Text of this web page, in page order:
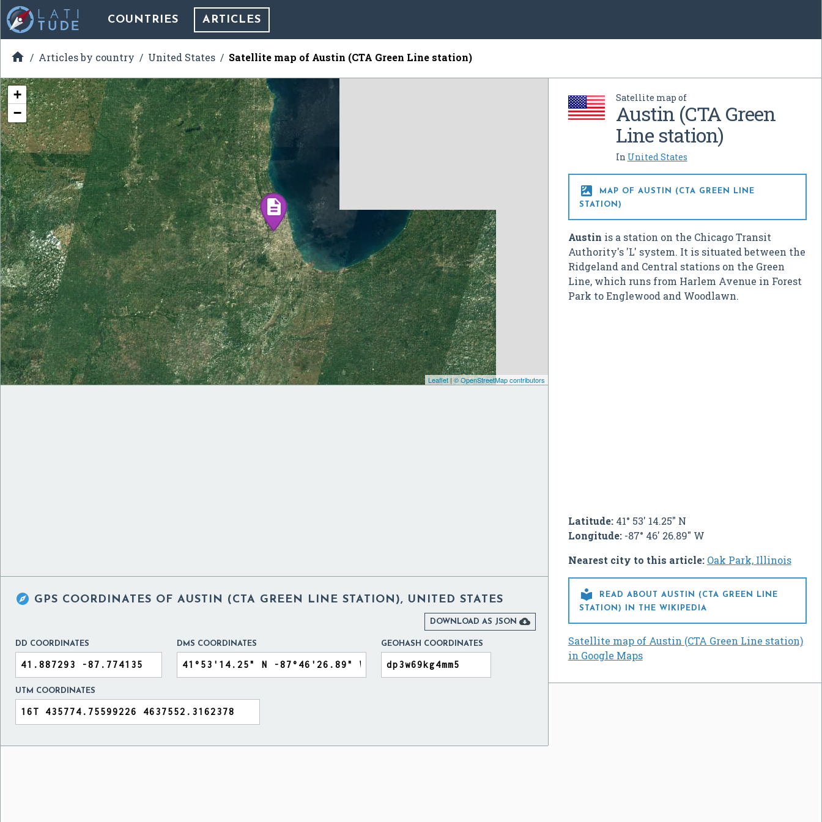
COUNTRIES ARTICLES
 Articles by country United States Satellite map of Austin (CTA Green Line station)
Satellite map of
Austin (CTA Green
Line station)
In United States

MAP OF AUSTIN (CTA GREEN LINE
STATION)
Austin is a station on the Chicago Transit
Authority's 'L' system. It is situated between the
Ridgeland and Central stations on the Green
Line, which runs from Harlem Avenue in Forest
Park to Englewood and Woodlawn.
Latitude:41° 53' 14.25" N
Longitude:-87° 46' 26.89" W
Nearest city to this article: Oak Park, Illinois

READ ABOUT AUSTIN (CTA GREEN LINE
STATION) IN THE WIKIPEDIA
Satellite map of Austin (CTA Green Line station)
in Google Maps
+
−
Leaflet|© OpenStreetMap contributors
 GPS COORDINATES OF AUSTIN (CTA GREEN LINE STATION), UNITED STATES
DOWNLOAD AS JSON 
DD COORDINATES DMS COORDINATES GEOHASH COORDINATES
UTM COORDINATES